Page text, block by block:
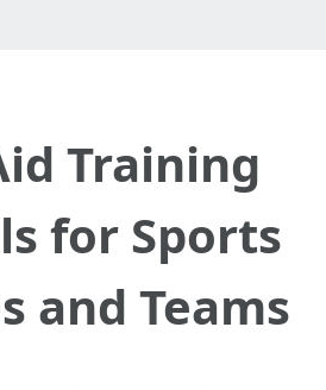
Training
for Sports
and Teams